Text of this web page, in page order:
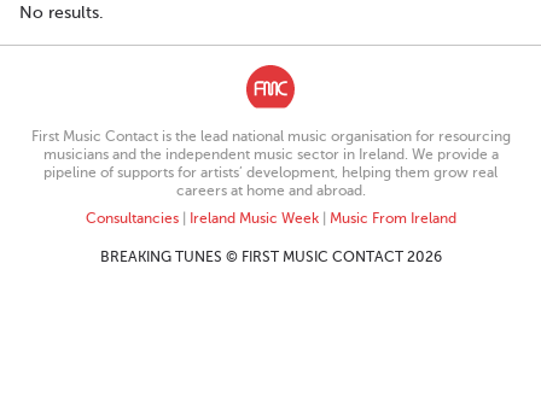
No results.
First Music Contact is the lead national music organisation for resourcing
musicians and the independent music sector in Ireland. We provide a
pipeline of supports for artists’ development, helping them grow real
careers at home and abroad.
Consultancies| Ireland Music Week| Music From Ireland
BREAKING TUNES © FIRST MUSIC CONTACT 2026